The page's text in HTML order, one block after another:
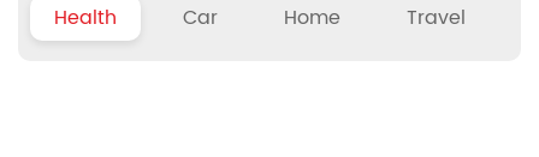
Health Car Home Travel